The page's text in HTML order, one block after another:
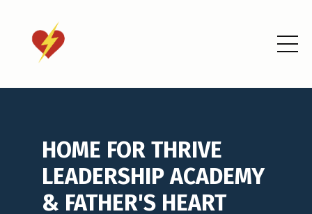
HOME FOR THRIVE
LEADERSHIP ACADEMY
& FATHER'S HEART